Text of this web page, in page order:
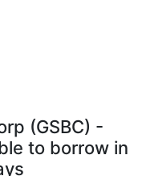
(GSBC) -
to borrow in